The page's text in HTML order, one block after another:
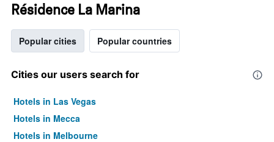
Résidence La Marina
Popular cities Popular countries
Cities our users search for
Hotels in Las Vegas
Hotels in Mecca
Hotels in Melbourne